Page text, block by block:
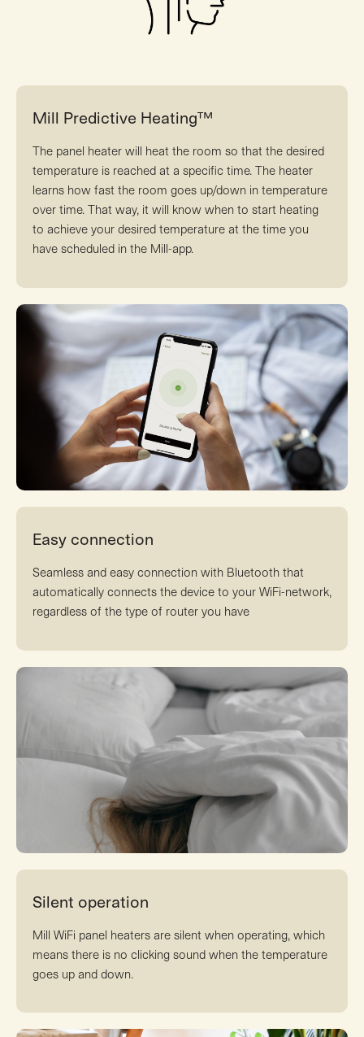
Mill Predictive Heating™
The panel heater will heat the room so that the desired
temperature is reached at a specific time. The heater
learns how fast the room goes up/down in temperature
over time. That way, it will know when to start heating
to achieve your desired temperature at the time you
have scheduled in the Mill-app.
Easy connection
Seamless and easy connection with Bluetooth that
automatically connects the device to your WiFi-network,
regardless of the type of router you have
Silent operation
Mill WiFi panel heaters are silent when operating, which
means there is no clicking sound when the temperature
goes up and down.